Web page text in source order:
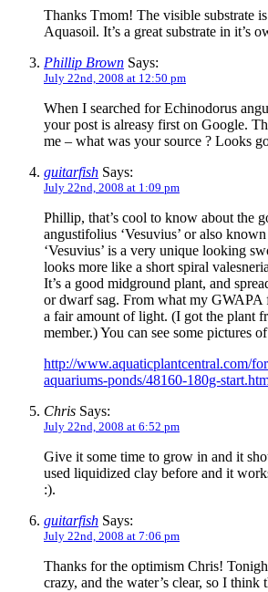
Thanks Tmom! The visible substrate
Aquasoil. It’s a great substrate in it’s
Phillip Brown Says:
July 22nd, 2008 at 12:50 pm
When I searched for Echinodorus
your post is alreasy first on Google.
me – what was your source ? Looks
guitarfish Says:
July 22nd, 2008 at 1:09 pm
Phillip, that’s cool to know about the
angustifolius ‘Vesuvius’ or also
‘Vesuvius’ is a very unique looking
looks more like a short spiral
It’s a good midground plant, and
or dwarf sag. From what my GWAPA
a fair amount of light. (I got the plant
member.) You can see some pictures
http://www.aquaticplantcentral.com/
aquariums-ponds/48160-180g-
Chris Says:
July 22nd, 2008 at 6:52 pm
Give it some time to grow in and it
used liquidized clay before and it
:).
guitarfish Says:
July 22nd, 2008 at 7:06 pm
Thanks for the optimism Chris!
crazy, and the water’s clear, so I think